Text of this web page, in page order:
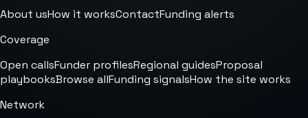
About usHow it worksContactFunding alerts
Coverage
Open callsFunder profilesRegional guidesProposal
playbooksBrowse allFunding signalsHow the site works
Network